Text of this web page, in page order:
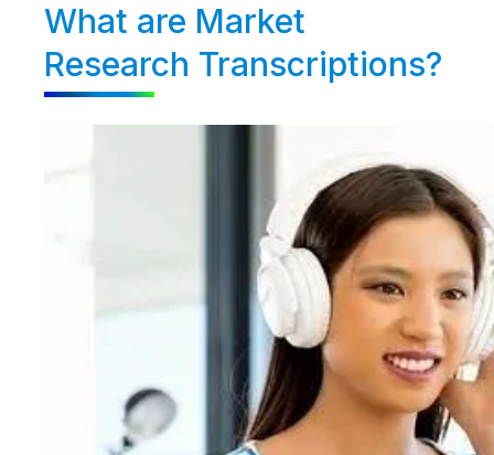
What are Market
Research Transcriptions?